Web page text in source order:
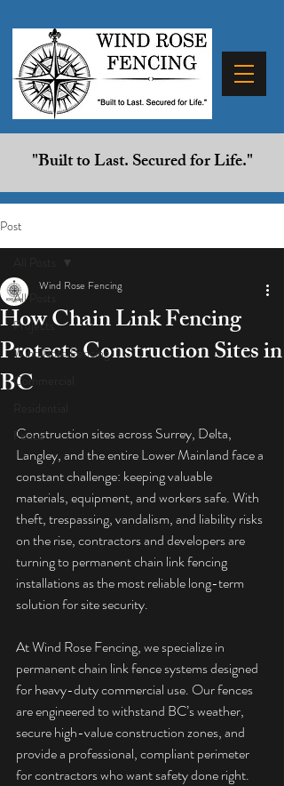
"Built to Last. Secured for Life."
Post
All Posts
Projects
Wind Rose Fencing
Commercial
Fence
How Chain Link Fencing
Protects Construction Sites in
BC
Wind Rose Fencing
Construction sites across Surrey, Delta,
Langley, and the entire Lower Mainland face a
constant challenge: keeping valuable
materials, equipment, and workers safe. With
theft, trespassing, vandalism, and liability risks
on the rise, contractors and developers are
turning to permanent chain link fencing
installations as the most reliable long-term
solution for site security.
At Wind Rose Fencing, we specialize in
permanent chain link fence systems designed
for heavy-duty commercial use. Our fences
are engineered to withstand BC’s weather,
secure high-value construction zones, and
provide a professional, compliant perimeter
for contractors who want safety done right.